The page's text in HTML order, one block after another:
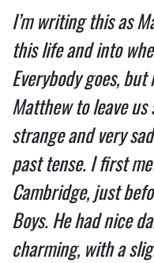
I’m writing this as
this life and into
Everybody goes,
Matthew to leave
strange and very
past tense. I first
Cambridge, just
Boys. He had nice
charming, with a